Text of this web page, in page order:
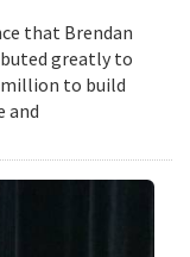
that Brendan
greatly to
to build
and